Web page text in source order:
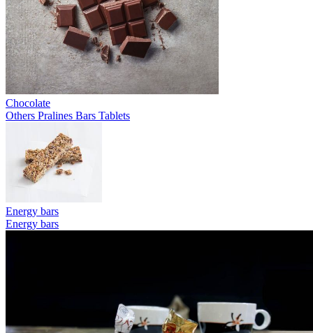
Chocolate
Others Pralines Bars Tablets
Energy bars
Energy bars